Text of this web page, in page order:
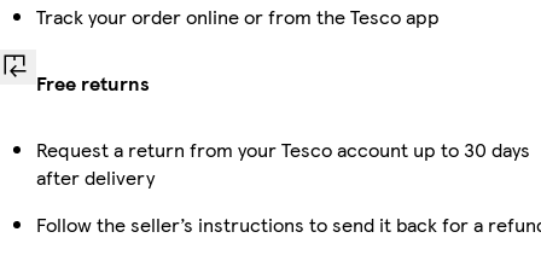
Track your order online or from the Tesco app
Free returns
Request a return from your Tesco account up to 30 days
after delivery
Follow the seller’s instructions to send it back for a